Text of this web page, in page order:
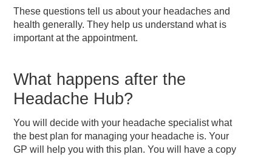
These questions tell us about your headaches and
health generally. They help us understand what is
important at the appointment.
What happens after the
Headache Hub?
You will decide with your headache specialist what
the best plan for managing your headache is. Your
GP will help you with this plan. You will have a copy